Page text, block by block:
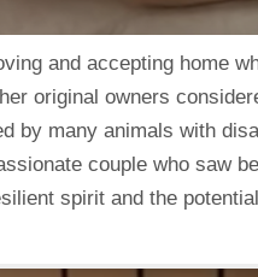
and accepting home
original owners
by many animals with
couple who saw
spirit and the